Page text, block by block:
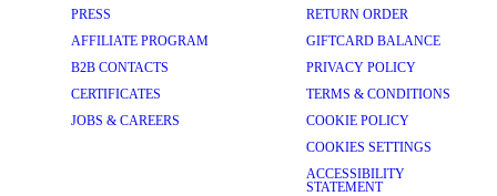
PRESS
AFFILIATE PROGRAM
B2B CONTACTS
CERTIFICATES
JOBS & CAREERS
RETURN ORDER
GIFTCARD BALANCE
PRIVACY POLICY
TERMS & CONDITIONS
COOKIE POLICY
COOKIES SETTINGS
ACCESSIBILITY
STATEMENT